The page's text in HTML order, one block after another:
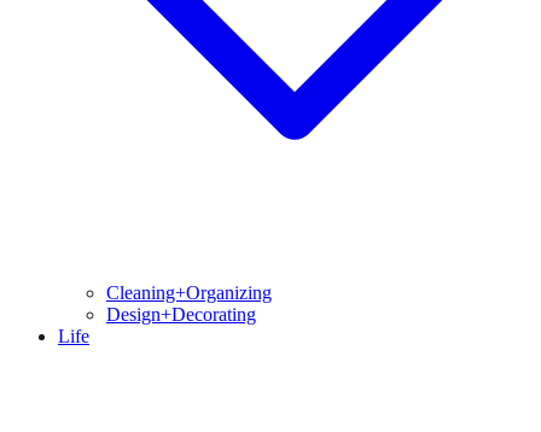
Cleaning+Organizing
Design+Decorating
Life